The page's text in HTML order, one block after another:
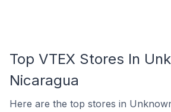
Top VTEX Stores In
Nicaragua
Here are the top stores in